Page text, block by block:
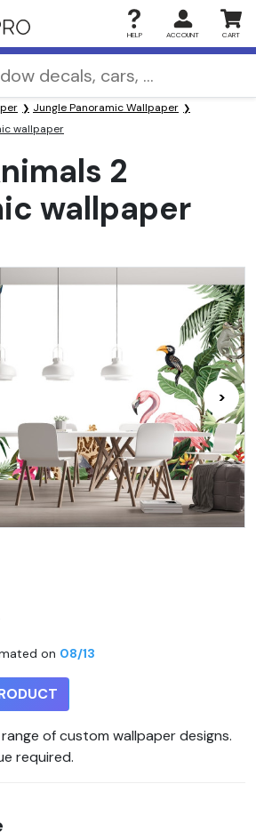
HELP ACCOUNT CART
Jungle Panoramic Wallpaper
wallpaper
2
wallpaper
>
on 08/13
of custom wallpaper designs.
required.